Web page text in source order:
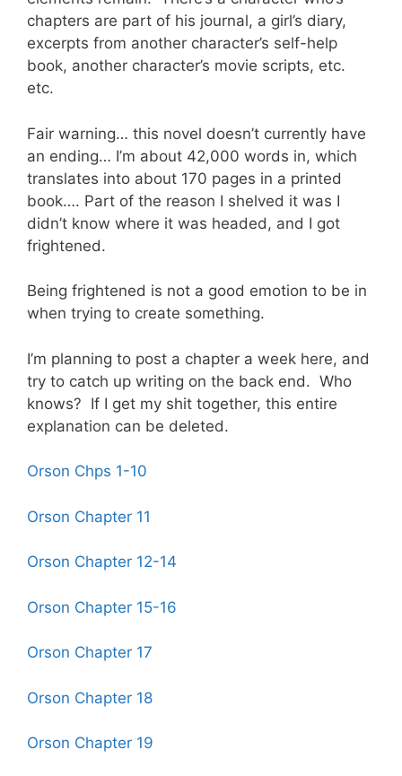
chapters are part of his journal, a girl’s diary,
excerpts from another character’s self-help
book, another character’s movie scripts, etc.
etc.
Fair warning… this novel doesn’t currently have
an ending… I’m about 42,000 words in, which
translates into about 170 pages in a printed
book…. Part of the reason I shelved it was I
didn’t know where it was headed, and I got
frightened.
Being frightened is not a good emotion to be in
when trying to create something.
I’m planning to post a chapter a week here, and
try to catch up writing on the back end. Who
knows? If I get my shit together, this entire
explanation can be deleted.
Orson Chps 1-10
Orson Chapter 11
Orson Chapter 12-14
Orson Chapter 15-16
Orson Chapter 17
Orson Chapter 18
Orson Chapter 19